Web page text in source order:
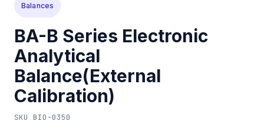
Balances
BA-B Series Electronic
Analytical
Balance(External
Calibration)
SKU BIO-0350